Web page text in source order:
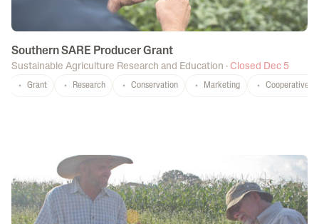
Southern SARE Producer Grant
Sustainable Agriculture Research and Education · Closed Dec 5
Grant Research Conservation Marketing Cooperatives